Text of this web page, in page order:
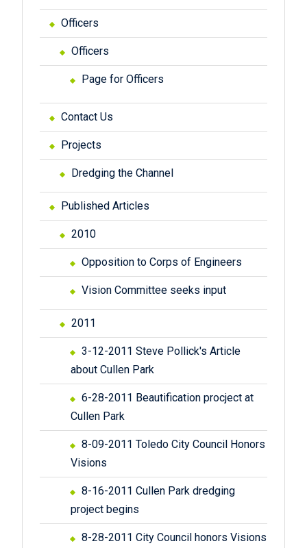
Officers
Officers
Page for Officers
Contact Us
Projects
Dredging the Channel
Published Articles
2010
Opposition to Corps of Engineers
Vision Committee seeks input
2011
3-12-2011 Steve Pollick's Article
about Cullen Park
6-28-2011 Beautification procject at
Cullen Park
8-09-2011 Toledo City Council Honors
Visions
8-16-2011 Cullen Park dredging
project begins
8-28-2011 City Council honors Visions